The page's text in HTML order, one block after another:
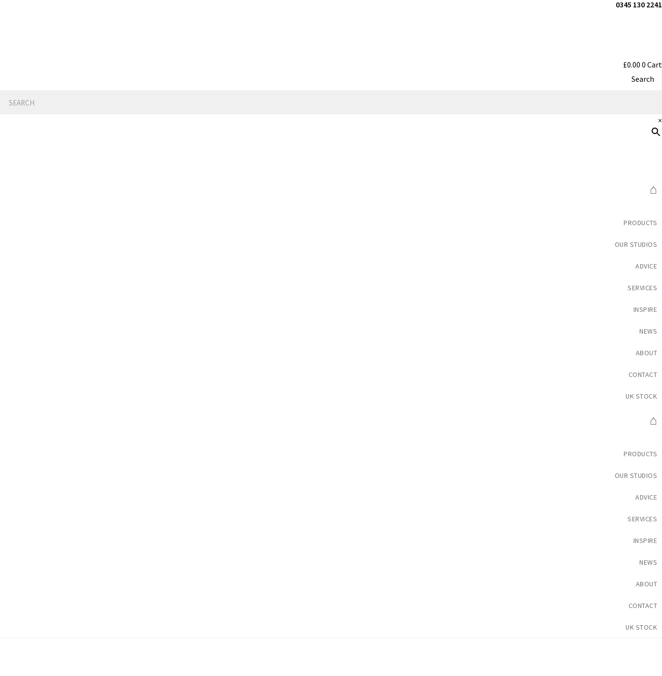
0345 130 2241
£0.00 0 Cart
Search
×
⌂
PRODUCTS
OUR STUDIOS
ADVICE
SERVICES
INSPIRE
NEWS
ABOUT
CONTACT
UK STOCK
⌂
PRODUCTS
OUR STUDIOS
ADVICE
SERVICES
INSPIRE
NEWS
ABOUT
CONTACT
UK STOCK